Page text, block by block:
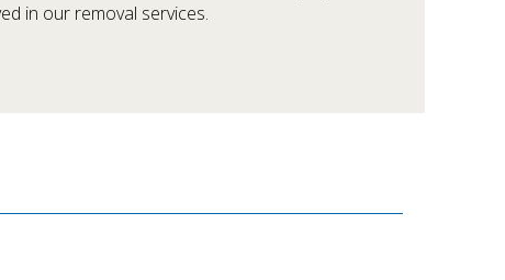
in our removal services.